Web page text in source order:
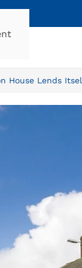
House Lends